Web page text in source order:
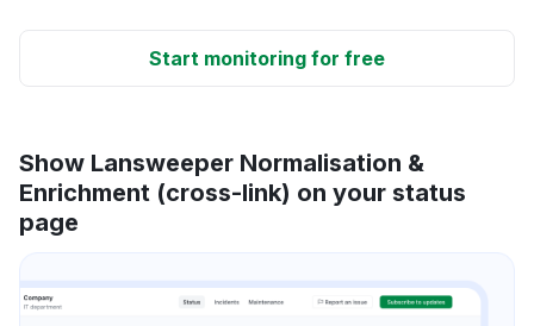
Start monitoring for free
Show Lansweeper Normalisation &
Enrichment (cross-link) on your status
page